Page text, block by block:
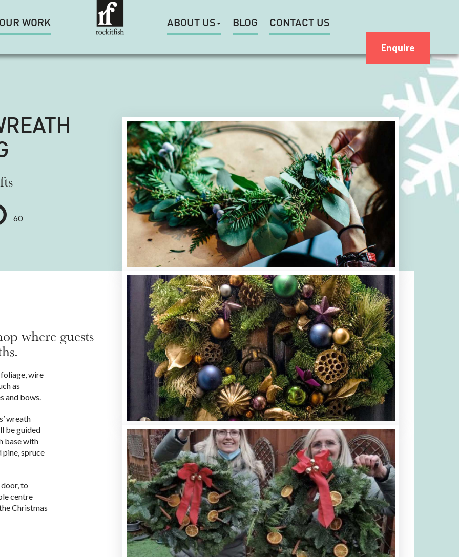
Enquire
OUR WORK ABOUT US BLOG CONTACT US
60
where guests
foliage, wire
as
and bows.
wreath
be guided
base with
spruce
to
centre
Christmas